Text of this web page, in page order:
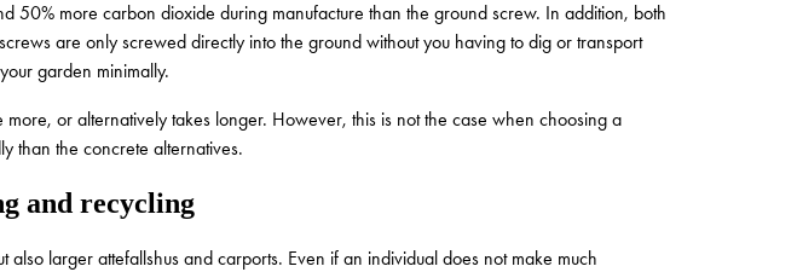
50% more carbon dioxide during manufacture than the ground screw. In addition, both
are only screwed directly into the ground without you having to dig or transport
garden minimally.
or alternatively takes longer. However, this is not the case when choosing a
than the concrete alternatives.
and recycling
larger attefallshus and carports. Even if an individual does not make much